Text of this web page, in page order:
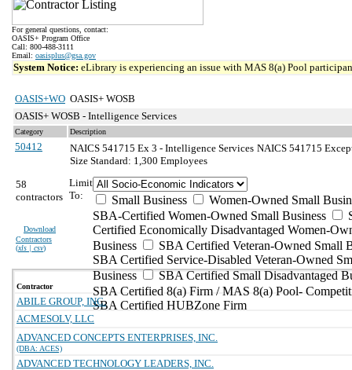
For general questions, contact:
OASIS+ Program Office
Call: 800-488-3111
Email: oasisplus@gsa.gov
System Notice: eLibrary is experiencing an issue with MAS 8(a) Pool
OASIS+WO OASIS+ WOSB
OASIS+ WOSB - Intelligence Services
Category Description
50412 NAICS 541715 Ex 3 - Intelligence Services NAICS 541715
Size Standard: 1,300 Employees
58
contractors
Download
Contractors
(xls | csv)
Limit
To:
Small Business
Women-Owned Small
SBA-Certified Women-Owned Small Business
Certified Economically Disadvantaged Women-
Business
SBA Certified Veteran-Owned Small
SBA Certified Service-Disabled Veteran-Owned
Business
SBA Certified Small Disadvantaged
SBA Certified 8(a) Firm / MAS 8(a) Pool-
SBA Certified HUBZone Firm
Contractor
ABILE GROUP, INC.
ACMESOLV, LLC
ADVANCED CONCEPTS ENTERPRISES, INC.
(DBA: ACES)
ADVANCED TECHNOLOGY LEADERS, INC.